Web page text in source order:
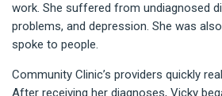
work. She suffered from undiagnosed
problems, and depression. She was
spoke to people.
Community Clinic’s providers quickly
After receiving her diagnoses, Vicky